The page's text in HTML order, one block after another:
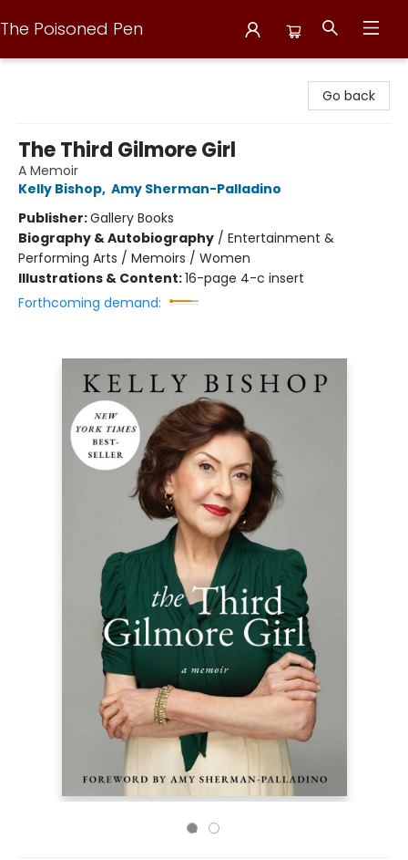
The Poisoned Pen
Go back
The Third Gilmore Girl
A Memoir
Kelly Bishop, Amy Sherman-Palladino
Publisher:Gallery Books
Biography & Autobiography / Entertainment &
Performing Arts / Memoirs / Women
Illustrations & Content:16-page 4-c insert
Forthcoming demand: